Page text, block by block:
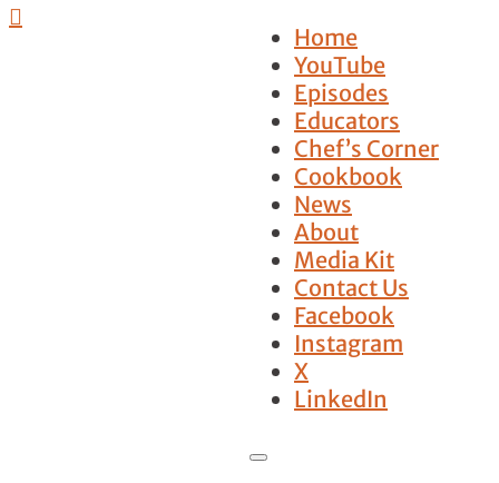

Home
YouTube
Episodes
Educators
Chef’s Corner
Cookbook
News
About
Media Kit
Contact Us
Facebook
Instagram
X
LinkedIn